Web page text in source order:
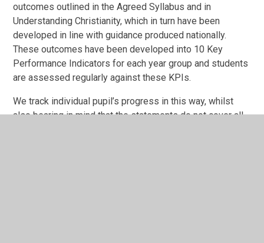
outcomes outlined in the Agreed Syllabus and in
Understanding Christianity, which in turn have been
developed in line with guidance produced nationally.
These outcomes have been developed into 10 Key
Performance Indicators for each year group and students
are assessed regularly against these KPIs.
We track individual pupil’s progress in this way, whilst
also bearing in mind that the statements do not cover all